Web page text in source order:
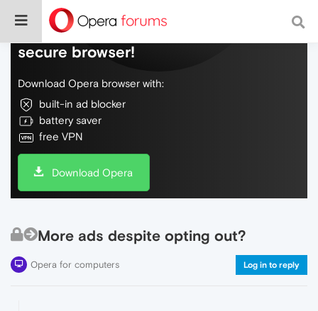
Do more on the web, with a fast and
secure browser!
Download Opera browser with:
built-in ad blocker
battery saver
free VPN
Download Opera
More ads despite opting out?
Opera for computers Log in to reply